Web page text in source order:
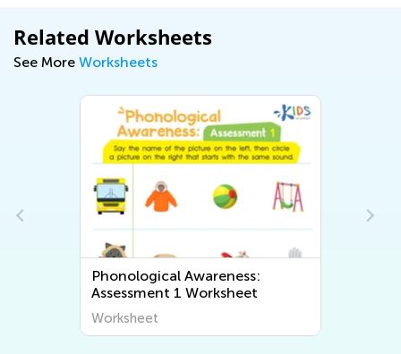
Related Worksheets
See More Worksheets
Phonological Awareness:
Assessment 1 Worksheet
Worksheet